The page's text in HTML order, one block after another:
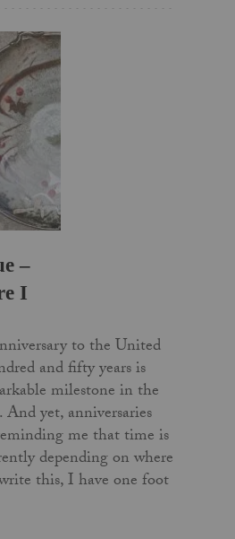
–
I
to the United
and fifty years is
milestone in the
yet, anniversaries
me that time is
depending on where
this, I have one foot